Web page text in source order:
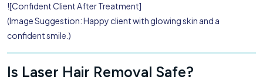
![Confident Client After Treatment]
(Image Suggestion: Happy client with glowing skin and a
confident smile.)
Is Laser Hair Removal Safe?